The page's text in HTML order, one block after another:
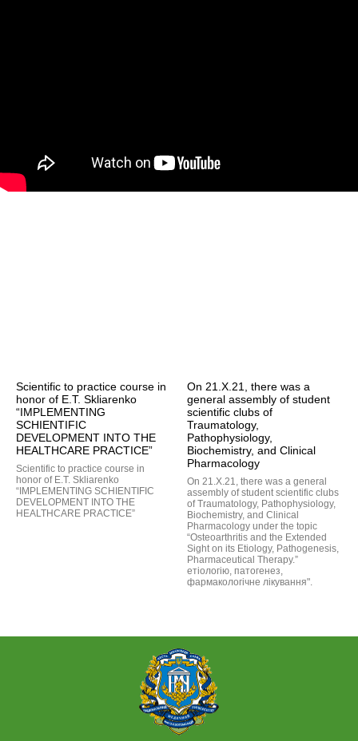
Scientific to practice course in
honor of E.T. Skliarenko
“IMPLEMENTING
SCHIENTIFIC
DEVELOPMENT INTO THE
HEALTHCARE PRACTICE”
Scientific to practice course in
honor of E.T. Skliarenko
“IMPLEMENTING SCHIENTIFIC
DEVELOPMENT INTO THE
HEALTHCARE PRACTICE”
On 21.X.21, there was a
general assembly of student
scientific clubs of
Traumatology,
Pathophysiology,
Biochemistry, and Clinical
Pharmacology
On 21.X.21, there was a general
assembly of student scientific clubs
of Traumatology, Pathophysiology,
Biochemistry, and Clinical
Pharmacology under the topic
“Osteoarthritis and the Extended
Sight on its Etiology, Pathogenesis,
Pharmaceutical Therapy.”
етіологію, патогенез,
фармакологічне лікування".